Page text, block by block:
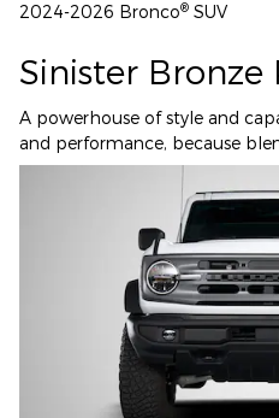
2024-2026 Bronco® SUV
Sinister Bronze
A powerhouse of style and
and performance, because